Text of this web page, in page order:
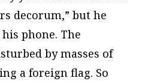
decorum,” but he
phone. The
by masses of
a foreign flag. So